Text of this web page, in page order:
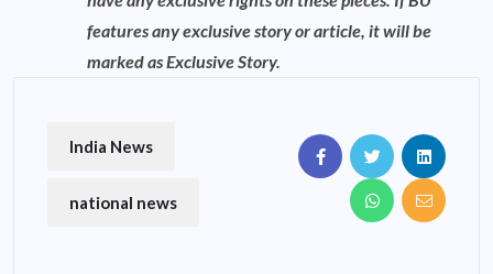
features any exclusive story or article, it will be
marked as Exclusive Story.
India News
national news